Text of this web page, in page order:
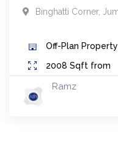
Binghatti Corner,
Off-Plan Property
2008 Sqft from
Ramz